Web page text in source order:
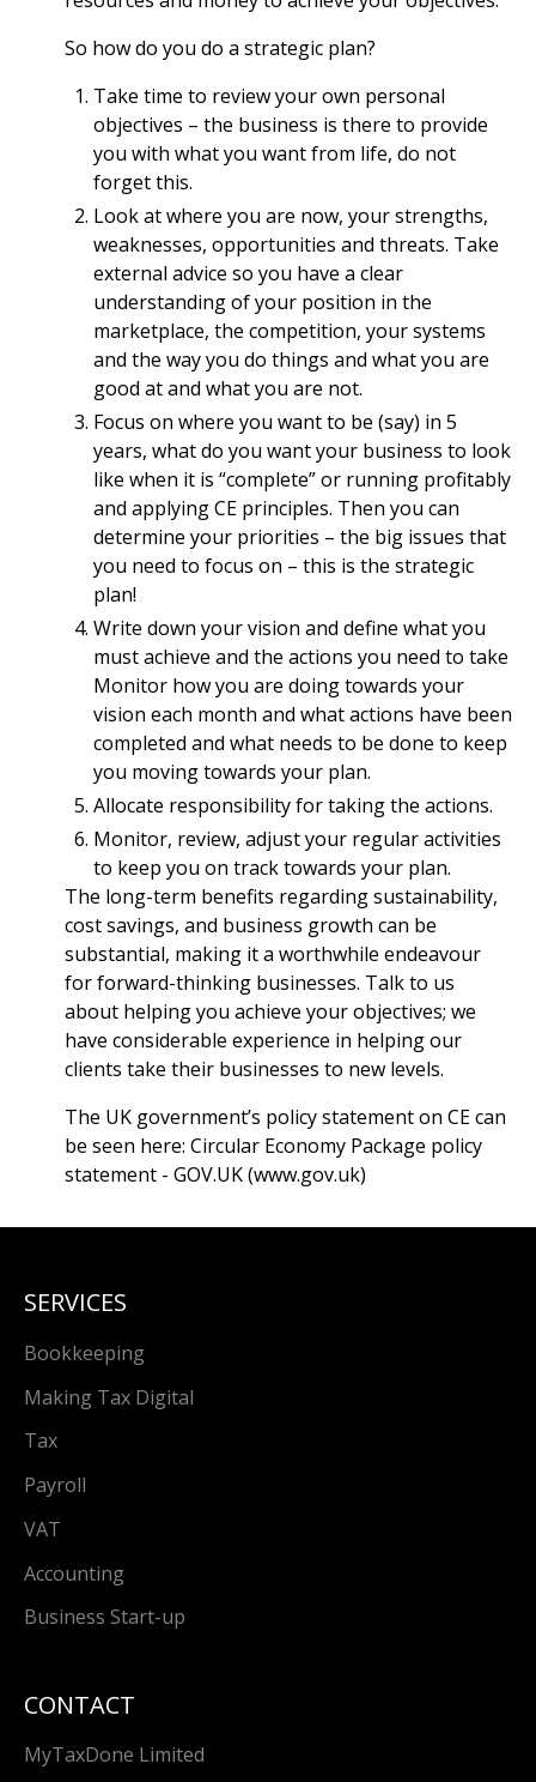
So how do you do a strategic plan?
Take time to review your own personal
objectives – the business is there to provide
you with what you want from life, do not
forget this.
Look at where you are now, your strengths,
weaknesses, opportunities and threats. Take
external advice so you have a clear
understanding of your position in the
marketplace, the competition, your systems
and the way you do things and what you are
good at and what you are not.
Focus on where you want to be (say) in 5
years, what do you want your business to look
like when it is “complete” or running profitably
and applying CE principles. Then you can
determine your priorities – the big issues that
you need to focus on – this is the strategic
plan!
Write down your vision and define what you
must achieve and the actions you need to take
Monitor how you are doing towards your
vision each month and what actions have been
completed and what needs to be done to keep
you moving towards your plan.
Allocate responsibility for taking the actions.
Monitor, review, adjust your regular activities
to keep you on track towards your plan.
The long-term benefits regarding sustainability,
cost savings, and business growth can be
substantial, making it a worthwhile endeavour
for forward-thinking businesses. Talk to us
about helping you achieve your objectives; we
have considerable experience in helping our
clients take their businesses to new levels.
The UK government’s policy statement on CE can
be seen here: Circular Economy Package policy
statement - GOV.UK (www.gov.uk)
CONTACT
MyTaxDone Limited
SERVICES
Bookkeeping
Making Tax Digital
Tax
Payroll
VAT
Accounting
Business Start-up